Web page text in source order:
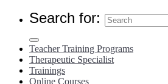
Search for:
Teacher Training Programs
Therapeutic Specialist
Trainings
Online Courses